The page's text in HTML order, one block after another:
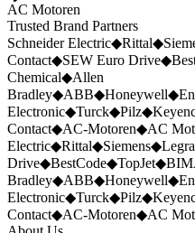
AC Motoren
Trusted Brand Partners
Schneider Electric◆Rittal◆
Contact◆SEW Euro Drive◆
Chemical◆Allen
Bradley◆ABB◆Honeywell◆
Electronic◆Turck◆Pilz◆
Contact◆AC-Motoren◆AC
Electric◆Rittal◆Siemens◆
Drive◆BestCode◆TopJet◆
Bradley◆ABB◆Honeywell◆
Electronic◆Turck◆Pilz◆
Contact◆AC-Motoren◆AC